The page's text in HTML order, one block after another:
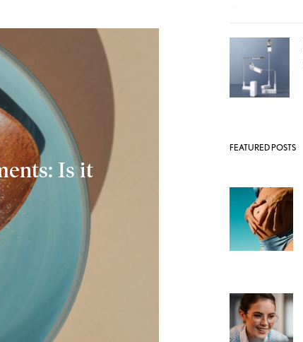
Is it
FEATURED POSTS